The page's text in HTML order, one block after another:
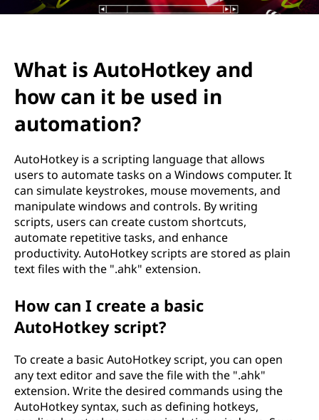
k
h
w
n
What is AutoHotkey and
how can it be used in
automation?
AutoHotkey is a scripting language that allows
users to automate tasks on a Windows computer. It
can simulate keystrokes, mouse movements, and
manipulate windows and controls. By writing
scripts, users can create custom shortcuts,
automate repetitive tasks, and enhance
productivity. AutoHotkey scripts are stored as plain
text files with the ".ahk" extension.
How can I create a basic
AutoHotkey script?
To create a basic AutoHotkey script, you can open
any text editor and save the file with the ".ahk"
extension. Write the desired commands using the
AutoHotkey syntax, such as defining hotkeys,